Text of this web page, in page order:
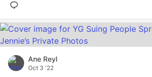
Ane Reyl
Oct 3 '22